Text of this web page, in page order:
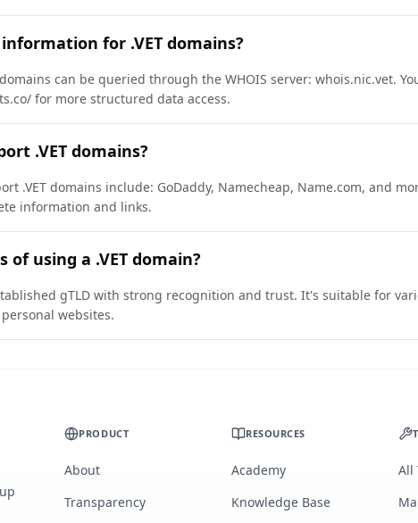
for .VET domains?
can be queried through the WHOIS server: whois.nic.vet.
for more structured data access.
.VET domains?
.VET domains include: GoDaddy, Namecheap, Name.com, and
information and links.
using a .VET domain?
gTLD with strong recognition and trust. It's suitable for
websites.
PRODUCT
About
Transparency
RESOURCES
Academy
Knowledge Base
All